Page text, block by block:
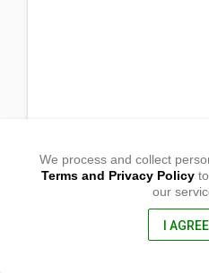
(CWS - 150 Sunset Views Blvd),
We process and collect
Terms and Privacy Policyto
our
I AGREE